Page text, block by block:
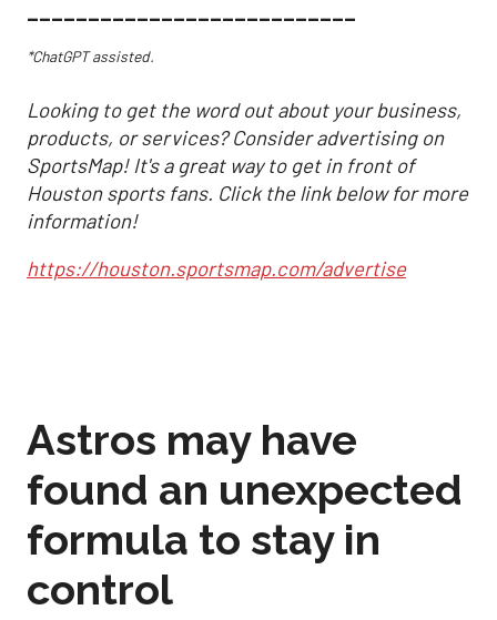
___________________________
*ChatGPT assisted.
Looking to get the word out about your business,
products, or services? Consider advertising on
SportsMap! It's a great way to get in front of
Houston sports fans. Click the link below for more
information!
https://houston.sportsmap.com/advertise
Astros may have
found an unexpected
formula to stay in
control